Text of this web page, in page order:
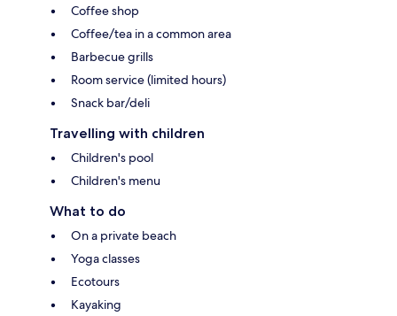
Coffee shop
Coffee/tea in a common area
Barbecue grills
Room service (limited hours)
Snack bar/deli
Travelling with children
Children's pool
Children's menu
What to do
On a private beach
Yoga classes
Ecotours
Kayaking